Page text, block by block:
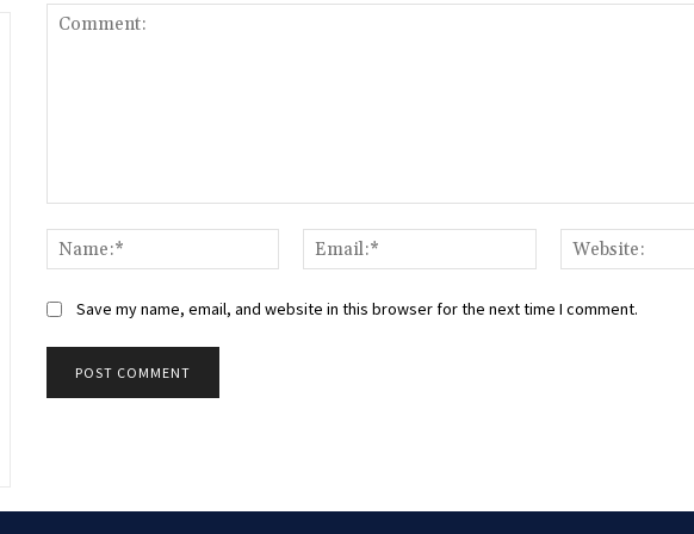
Name:*
Email:*
Save my name, email, and website in this browser for the next time I comment.